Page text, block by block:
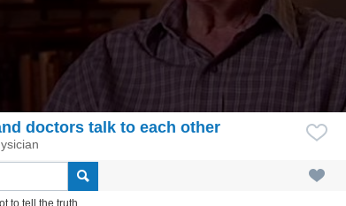
doctors talk to each other
to tell the truth